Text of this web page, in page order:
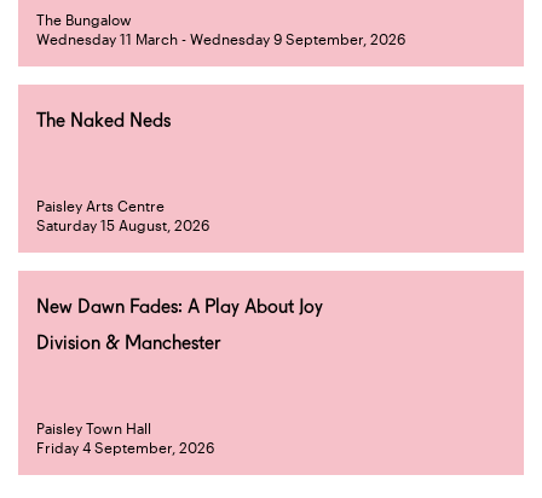
The Bungalow
Wednesday 11 March - Wednesday 9 September, 2026
The Naked Neds
Paisley Arts Centre
Saturday 15 August, 2026
New Dawn Fades: A Play About Joy
Division & Manchester
Paisley Town Hall
Friday 4 September, 2026